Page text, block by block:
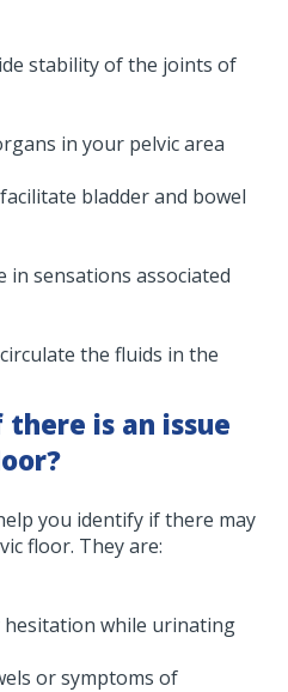
stability of the joints of
in your pelvic area
bladder and bowel
in sensations associated
the fluids in the
is an issue
you identify if there may
floor. They are:
while urinating
or symptoms of